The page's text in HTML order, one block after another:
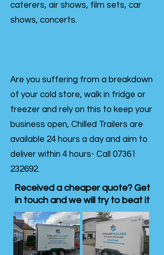
caterers, air shows, film sets, car
shows, concerts.
Are you suffering from a breakdown
of your cold store, walk in fridge or
freezer and rely on this to keep your
business open, Chilled Trailers are
available 24 hours a day and aim to
deliver within 4 hours- Call 07361
232692.
Received a cheaper quote? Get
in touch and we will try to beat it